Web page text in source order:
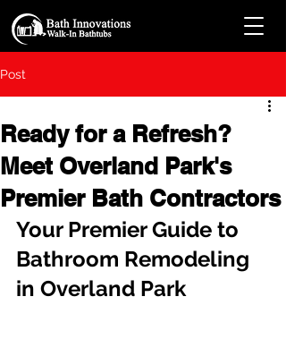
Post
Ready for a Refresh?
Meet Overland Park's
Premier Bath Contractors
Your Premier Guide to
Bathroom Remodeling
in Overland Park